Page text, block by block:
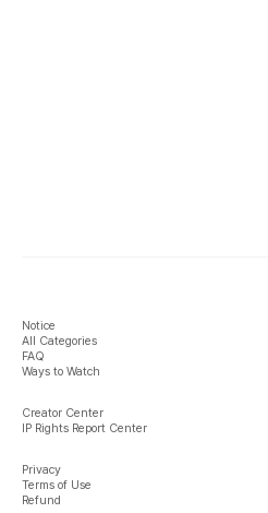
Notice
All Categories
FAQ
Ways to Watch
Creator Center
IP Rights Report Center
Privacy
Terms of Use
Refund